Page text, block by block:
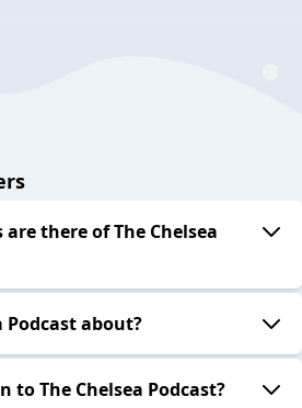
there of The Chelsea
Podcast about?
to The Chelsea Podcast?